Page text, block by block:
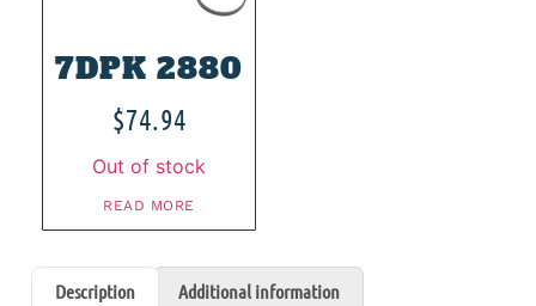
7DPK 2880
$74.94
Out of stock
READ MORE
Description Additional information